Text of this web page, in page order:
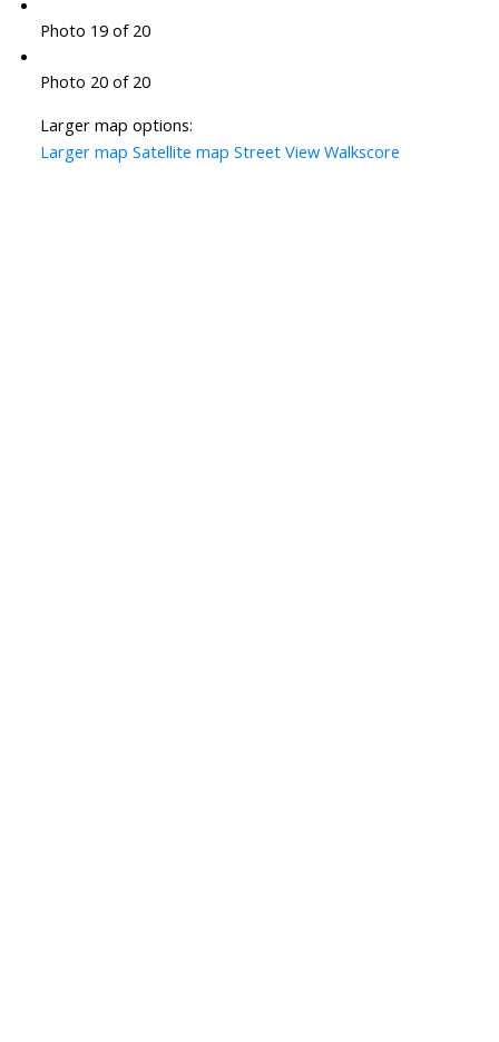
Photo 19 of 20
Photo 20 of 20
Larger map options:
Larger map Satellite map Street View Walkscore